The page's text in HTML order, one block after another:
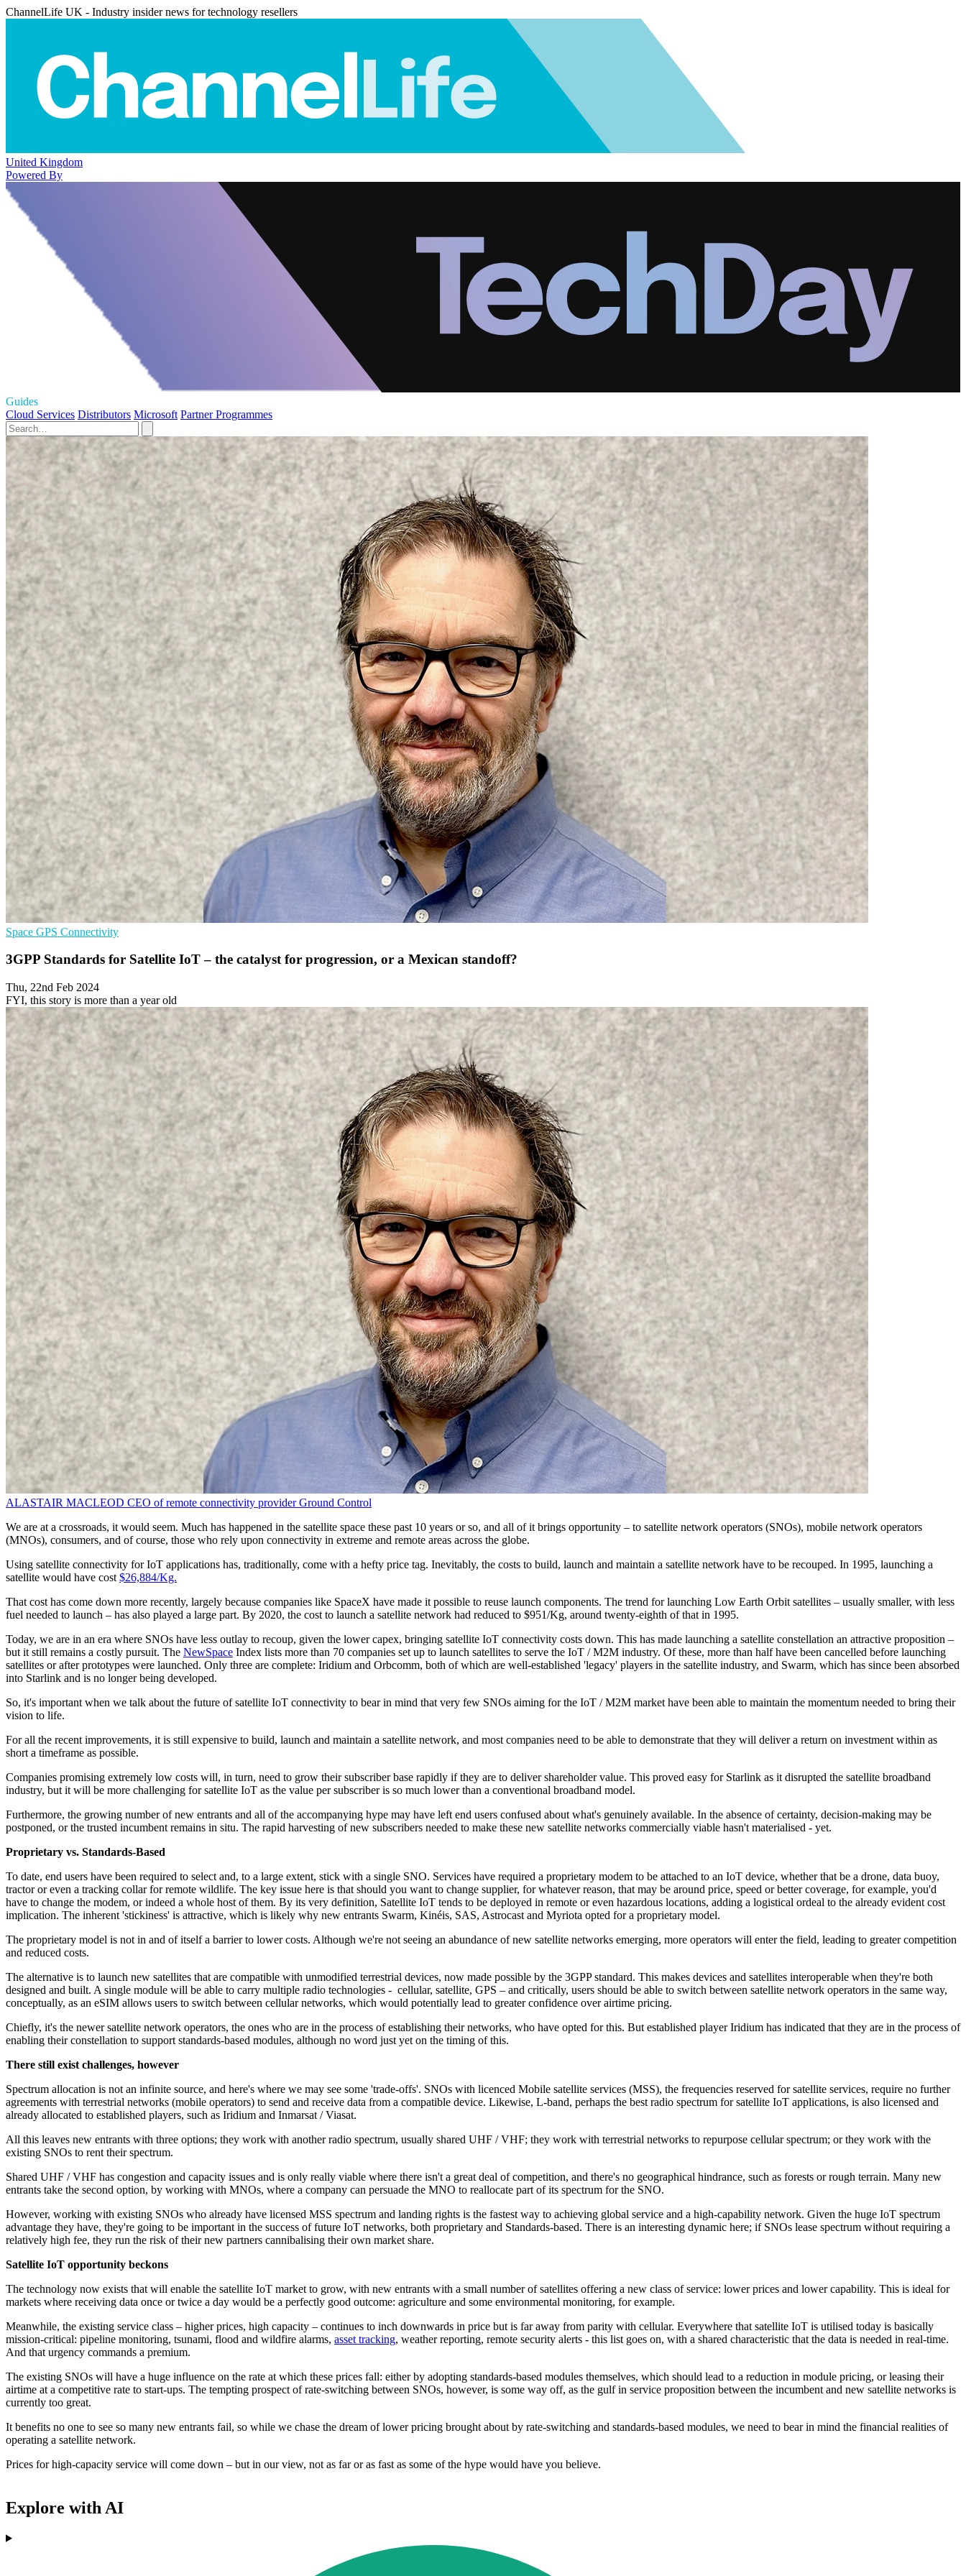
ChannelLife UK - Industry insider news for technology resellers
United Kingdom
Powered By
Guides
Cloud Services Distributors Microsoft Partner Programmes
Space GPS Connectivity
3GPP Standards for Satellite IoT – the catalyst for progression, or a Mexican standoff?
Thu, 22nd Feb 2024
FYI, this story is more than a year old
ALASTAIR MACLEOD CEO of remote connectivity provider Ground Control
We are at a crossroads, it would seem. Much has happened in the satellite space these past 10 years or so, and all of it brings opportunity – to satellite network operators (SNOs), mobile network operators
(MNOs), consumers, and of course, those who rely upon connectivity in extreme and remote areas across the globe.
Using satellite connectivity for IoT applications has, traditionally, come with a hefty price tag. Inevitably, the costs to build, launch and maintain a satellite network have to be recouped. In 1995, launching a
satellite would have cost $26,884/Kg.
That cost has come down more recently, largely because companies like SpaceX have made it possible to reuse launch components. The trend for launching Low Earth Orbit satellites – usually smaller, with less
fuel needed to launch – has also played a large part. By 2020, the cost to launch a satellite network had reduced to $951/Kg, around twenty-eighth of that in 1995.
Today, we are in an era where SNOs have less outlay to recoup, given the lower capex, bringing satellite IoT connectivity costs down. This has made launching a satellite constellation an attractive proposition –
but it still remains a costly pursuit. The NewSpace Index lists more than 70 companies set up to launch satellites to serve the IoT / M2M industry. Of these, more than half have been cancelled before launching
satellites or after prototypes were launched. Only three are complete: Iridium and Orbcomm, both of which are well-established 'legacy' players in the satellite industry, and Swarm, which has since been absorbed
into Starlink and is no longer being developed.
So, it's important when we talk about the future of satellite IoT connectivity to bear in mind that very few SNOs aiming for the IoT / M2M market have been able to maintain the momentum needed to bring their
vision to life.
For all the recent improvements, it is still expensive to build, launch and maintain a satellite network, and most companies need to be able to demonstrate that they will deliver a return on investment within as
short a timeframe as possible.
Companies promising extremely low costs will, in turn, need to grow their subscriber base rapidly if they are to deliver shareholder value. This proved easy for Starlink as it disrupted the satellite broadband
industry, but it will be more challenging for satellite IoT as the value per subscriber is so much lower than a conventional broadband model.
Furthermore, the growing number of new entrants and all of the accompanying hype may have left end users confused about what's genuinely available. In the absence of certainty, decision-making may be
postponed, or the trusted incumbent remains in situ. The rapid harvesting of new subscribers needed to make these new satellite networks commercially viable hasn't materialised - yet.
Proprietary vs. Standards-Based
To date, end users have been required to select and, to a large extent, stick with a single SNO. Services have required a proprietary modem to be attached to an IoT device, whether that be a drone, data buoy,
tractor or even a tracking collar for remote wildlife. The key issue here is that should you want to change supplier, for whatever reason, that may be around price, speed or better coverage, for example, you'd
have to change the modem, or indeed a whole host of them. By its very definition, Satellite IoT tends to be deployed in remote or even hazardous locations, adding a logistical ordeal to the already evident cost
implication. The inherent 'stickiness' is attractive, which is likely why new entrants Swarm, Kinéis, SAS, Astrocast and Myriota opted for a proprietary model.
The proprietary model is not in and of itself a barrier to lower costs. Although we're not seeing an abundance of new satellite networks emerging, more operators will enter the field, leading to greater competition
and reduced costs.
The alternative is to launch new satellites that are compatible with unmodified terrestrial devices, now made possible by the 3GPP standard. This makes devices and satellites interoperable when they're both
designed and built. A single module will be able to carry multiple radio technologies - cellular, satellite, GPS – and critically, users should be able to switch between satellite network operators in the same way,
conceptually, as an eSIM allows users to switch between cellular networks, which would potentially lead to greater confidence over airtime pricing.
Chiefly, it's the newer satellite network operators, the ones who are in the process of establishing their networks, who have opted for this. But established player Iridium has indicated that they are in the process of
enabling their constellation to support standards-based modules, although no word just yet on the timing of this.
There still exist challenges, however
Spectrum allocation is not an infinite source, and here's where we may see some 'trade-offs'. SNOs with licenced Mobile satellite services (MSS), the frequencies reserved for satellite services, require no further
agreements with terrestrial networks (mobile operators) to send and receive data from a compatible device. Likewise, L-band, perhaps the best radio spectrum for satellite IoT applications, is also licensed and
already allocated to established players, such as Iridium and Inmarsat / Viasat.
All this leaves new entrants with three options; they work with another radio spectrum, usually shared UHF / VHF; they work with terrestrial networks to repurpose cellular spectrum; or they work with the
existing SNOs to rent their spectrum.
Shared UHF / VHF has congestion and capacity issues and is only really viable where there isn't a great deal of competition, and there's no geographical hindrance, such as forests or rough terrain. Many new
entrants take the second option, by working with MNOs, where a company can persuade the MNO to reallocate part of its spectrum for the SNO.
However, working with existing SNOs who already have licensed MSS spectrum and landing rights is the fastest way to achieving global service and a high-capability network. Given the huge IoT spectrum
advantage they have, they're going to be important in the success of future IoT networks, both proprietary and Standards-based. There is an interesting dynamic here; if SNOs lease spectrum without requiring a
relatively high fee, they run the risk of their new partners cannibalising their own market share.
Satellite IoT opportunity beckons
The technology now exists that will enable the satellite IoT market to grow, with new entrants with a small number of satellites offering a new class of service: lower prices and lower capability. This is ideal for
markets where receiving data once or twice a day would be a perfectly good outcome: agriculture and some environmental monitoring, for example.
Meanwhile, the existing service class – higher prices, high capacity – continues to inch downwards in price but is far away from parity with cellular. Everywhere that satellite IoT is utilised today is basically
mission-critical: pipeline monitoring, tsunami, flood and wildfire alarms, asset tracking, weather reporting, remote security alerts - this list goes on, with a shared characteristic that the data is needed in real-time.
And that urgency commands a premium.
The existing SNOs will have a huge influence on the rate at which these prices fall: either by adopting standards-based modules themselves, which should lead to a reduction in module pricing, or leasing their
airtime at a competitive rate to start-ups. The tempting prospect of rate-switching between SNOs, however, is some way off, as the gulf in service proposition between the incumbent and new satellite networks is
currently too great.
It benefits no one to see so many new entrants fail, so while we chase the dream of lower pricing brought about by rate-switching and standards-based modules, we need to bear in mind the financial realities of
operating a satellite network.
Prices for high-capacity service will come down – but in our view, not as far or as fast as some of the hype would have you believe.
Explore with AI